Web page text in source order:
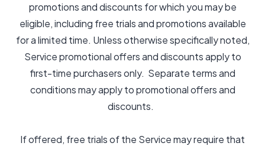
promotions and discounts for which you may be
eligible, including free trials and promotions available
for a limited time. Unless otherwise specifically noted,
Service promotional offers and discounts apply to
first-time purchasers only. Separate terms and
conditions may apply to promotional offers and
discounts.
If offered, free trials of the Service may require that